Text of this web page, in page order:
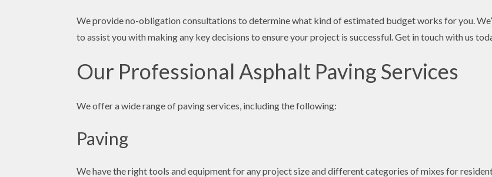
We provide no-obligation consultations to determine what kind of estimated budget works for you.
to assist you with making any key decisions to ensure your project is successful. Get in touch with us
Our Professional Asphalt Paving Services
We offer a wide range of paving services, including the following:
Paving
We have the right tools and equipment for any project size and different categories of mixes for